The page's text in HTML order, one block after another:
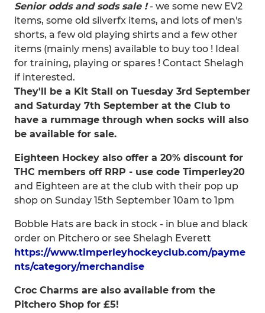
Senior odds and sods sale !- we some new EV2
items, some old silverfx items, and lots of men's
shorts, a few old playing shirts and a few other
items (mainly mens) available to buy too ! Ideal
for training, playing or spares ! Contact Shelagh
if interested.
They'll be a Kit Stall on Tuesday 3rd September
and Saturday 7th September at the Club to
have a rummage through when socks will also
be available for sale.
Eighteen Hockey also offer a 20% discount for
THC members off RRP - use code Timperley20
and Eighteen are at the club with their pop up
shop on Sunday 15th September 10am to 1pm
Bobble Hats are back in stock - in blue and black
order on Pitchero or see Shelagh Everett
https://www.timperleyhockeyclub.com/payme
nts/category/merchandise
Croc Charms are also available from the
Pitchero Shop for £5!